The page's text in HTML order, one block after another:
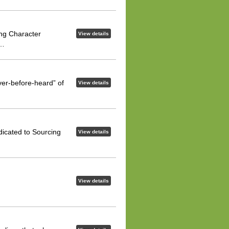
View details
Character
View details
before-heard” of
View details
to Sourcing
View details